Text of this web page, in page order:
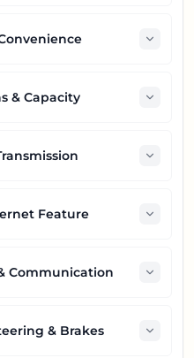
& Capacity
Feature
Communication
& Brakes